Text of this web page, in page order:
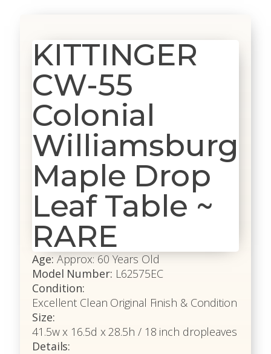
KITTINGER
CW-55
Colonial
Williamsburg
Maple Drop
Leaf Table ~
RARE
Age: Approx: 60 Years Old
Model Number: L62575EC
Condition:
Excellent Clean Original Finish & Condition
Size:
41.5w x 16.5d x 28.5h / 18 inch dropleaves
Details: